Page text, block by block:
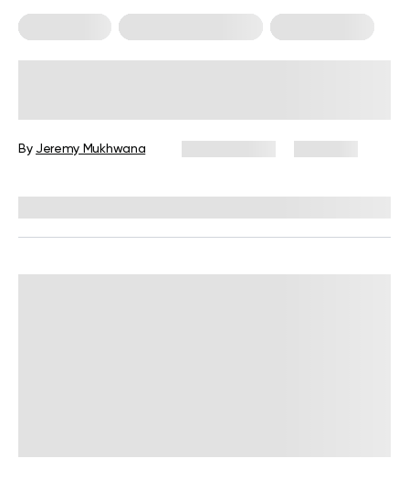
By Jeremy Mukhwana